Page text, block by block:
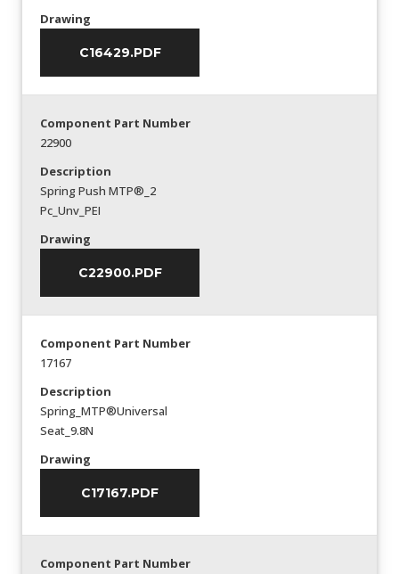
Drawing
C16429.PDF
Component Part Number
22900
Description
Spring Push MTP®_2
Pc_Unv_PEI
Drawing
C22900.PDF
Component Part Number
17167
Description
Spring_MTP®Universal
Seat_9.8N
Drawing
C17167.PDF
Component Part Number